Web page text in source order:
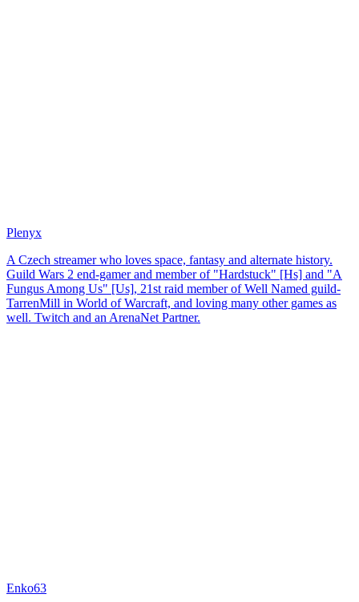
Plenyx
A Czech streamer who loves space, fantasy and alternate history.
Guild Wars 2 end-gamer and member of "Hardstuck" [Hs] and "A
Fungus Among Us" [Us], 21st raid member of Well Named guild-
TarrenMill in World of Warcraft, and loving many other games as
well. Twitch and an ArenaNet Partner.
Enko63